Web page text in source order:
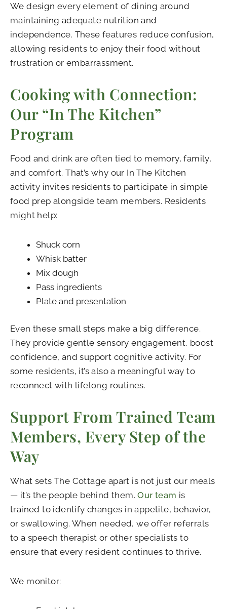
We design every element of dining around
maintaining adequate nutrition and
independence. These features reduce confusion,
allowing residents to enjoy their food without
frustration or embarrassment.
Cooking with Connection:
Our “In The Kitchen”
Program
Food and drink are often tied to memory, family,
and comfort. That’s why our In The Kitchen
activity invites residents to participate in simple
food prep alongside team members. Residents
might help:
Shuck corn
Whisk batter
Mix dough
Pass ingredients
Plate and presentation
Even these small steps make a big difference.
They provide gentle sensory engagement, boost
confidence, and support cognitive activity. For
some residents, it’s also a meaningful way to
reconnect with lifelong routines.
Support From Trained Team
Members, Every Step of the
Way
What sets The Cottage apart is not just our meals
— it’s the people behind them.Our team is
trained to identify changes in appetite, behavior,
or swallowing. When needed, we offer referrals
to a speech therapist or other specialists to
ensure that every resident continues to thrive.
We monitor: